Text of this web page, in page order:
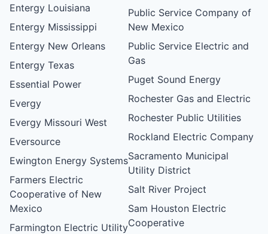
Entergy Louisiana
Entergy Mississippi
Entergy New Orleans
Entergy Texas
Essential Power
Evergy
Evergy Missouri West
Eversource
Ewington Energy Systems
Farmers Electric
Cooperative of New
Mexico
Farmington Electric Utility
Public Service Company of
New Mexico
Public Service Electric and
Gas
Puget Sound Energy
Rochester Gas and Electric
Rochester Public Utilities
Rockland Electric Company
Sacramento Municipal
Utility District
Salt River Project
Sam Houston Electric
Cooperative